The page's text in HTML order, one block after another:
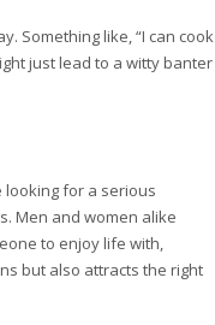
Something like, “I can cook
just lead to a witty banter
looking for a serious
Men and women alike
to enjoy life with,
but also attracts the right